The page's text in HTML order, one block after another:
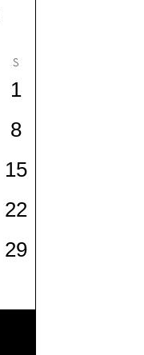
S
1
8
15
22
29